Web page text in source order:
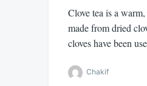
Clove tea is a
made from dried
cloves have been
Chakif